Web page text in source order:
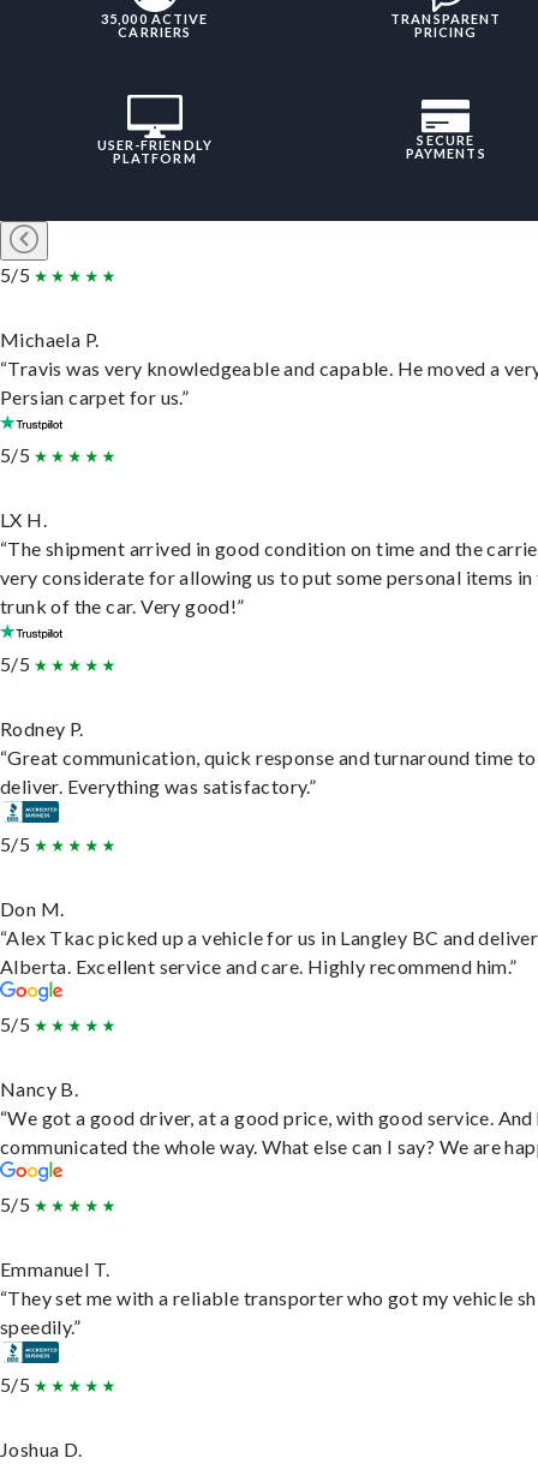
35,000 ACTIVE
CARRIERS
TRANSPARENT
PRICING
USER-FRIENDLY
PLATFORM
SECURE
PAYMENTS
5/5
Michaela P.
“Travis was very knowledgeable and capable. He moved a
Persian carpet for us.”
5/5
LX H.
“The shipment arrived in good condition on time and the
very considerate for allowing us to put some personal items in
trunk of the car. Very good!”
5/5
Rodney P.
“Great communication, quick response and turnaround time to
deliver. Everything was satisfactory.”
5/5
Don M.
“Alex Tkac picked up a vehicle for us in Langley BC and
Alberta. Excellent service and care. Highly recommend him.”
5/5
Nancy B.
“We got a good driver, at a good price, with good service. And
communicated the whole way. What else can I say? We are
5/5
Emmanuel T.
“They set me with a reliable transporter who got my vehicle
speedily.”
5/5
Joshua D.